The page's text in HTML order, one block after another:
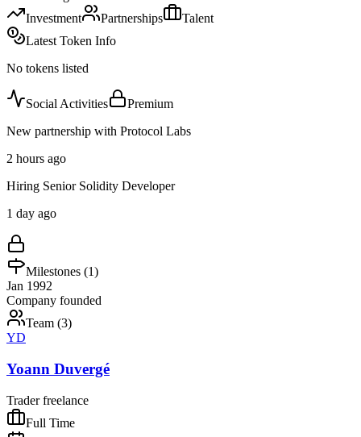
Investment
Partnerships
Talent
Latest Token Info
No tokens listed
Social Activities
Premium
New partnership with Protocol Labs
2 hours ago
Hiring Senior Solidity Developer
1 day ago
Milestones (1)
Jan 1992
Company founded
Team (3)
YD
Yoann Duvergé
Trader freelance
Full Time